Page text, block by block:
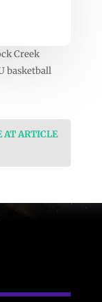
Creek
basketball
AT ARTICLE